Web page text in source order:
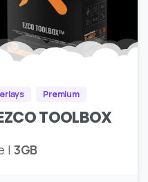
Premium
TOOLBOX
| 3GB